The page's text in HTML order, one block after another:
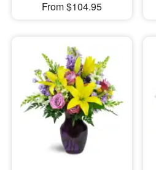
From $104.95